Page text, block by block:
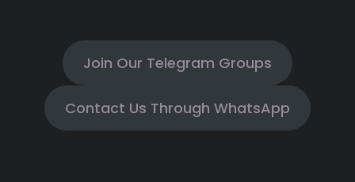
Join Our Telegram Groups
Contact Us Through WhatsApp